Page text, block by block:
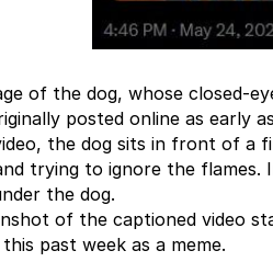
of the dog, whose closed-
posted online as early
the dog sits in front of a
trying to ignore the flames.
the dog.
of the captioned video
past week as a meme.